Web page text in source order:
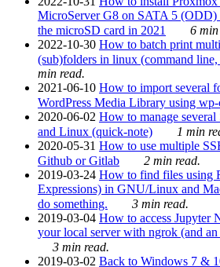
MicroServer G8 on SATA 5
the microSD card in 2021
6 min
2022-10-30 How to batch print
(sub)folders in linux (command
min read.
2021-06-10 How to import several
WordPress Media Library using
2020-06-02 How to manage
and Linux (quick-note)
1 min
2020-05-31 How to use multiple
Github or Gitlab
2 min read.
2019-03-24 How to find files using
Expressions) in GNU/Linux and
do something.
3 min read.
2019-03-04 How to access Jupyter
your local server with ngrok (and
3 min read.
2019-03-02 Back to Windows 7 &